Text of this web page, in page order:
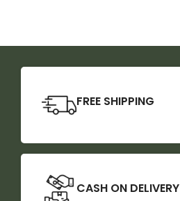
FREE SHIPPING
CASH ON DELIVERY